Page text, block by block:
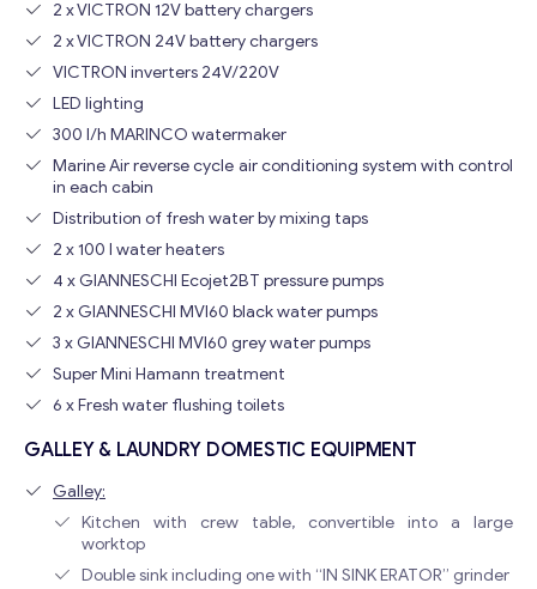
Get consultation
Send us a request and we will contact you as soon as
Email*
Your Message*
Contact with me
2 x VICTRON 12V battery chargers
2 x VICTRON 24V battery chargers
VICTRON inverters 24V/220V
LED lighting
300 l/h MARINCO watermaker
Marine Air reverse cycle air conditioning system with control
in each cabin
Distribution of fresh water by mixing taps
2 x 100 l water heaters
4 x GIANNESCHI Ecojet2BT pressure pumps
2 x GIANNESCHI MVI60 black water pumps
3 x GIANNESCHI MVI60 grey water pumps
Super Mini Hamann treatment
6 x Fresh water flushing toilets
GALLEY & LAUNDRY DOMESTIC EQUIPMENT
Galley:
Kitchen with crew table, convertible into a large
worktop
Double sink including one with “IN SINK ERATOR” grinder